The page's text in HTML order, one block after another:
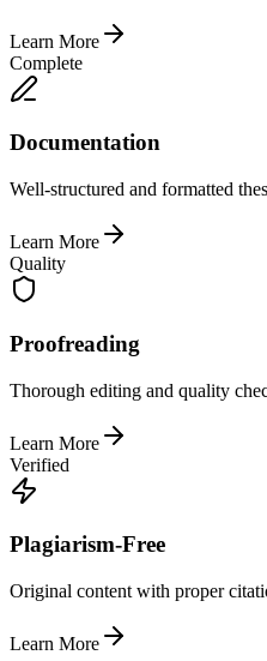
Learn More
Complete
Documentation
Well-structured and formatted
Learn More
Quality
Proofreading
Thorough editing and quality
Learn More
Verified
Plagiarism-Free
Original content with proper
Learn More